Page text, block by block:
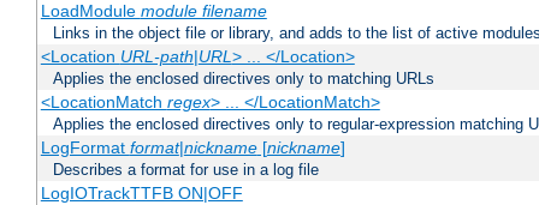
LoadModule module filename
Links in the object file or library, and adds to the list of active
<Location URL-path|URL> ... </Location>
Applies the enclosed directives only to matching URLs
<LocationMatch regex> ... </LocationMatch>
Applies the enclosed directives only to regular-expression matching
LogFormat format|nickname[nickname]
Describes a format for use in a log file
LogIOTrackTTFB ON|OFF